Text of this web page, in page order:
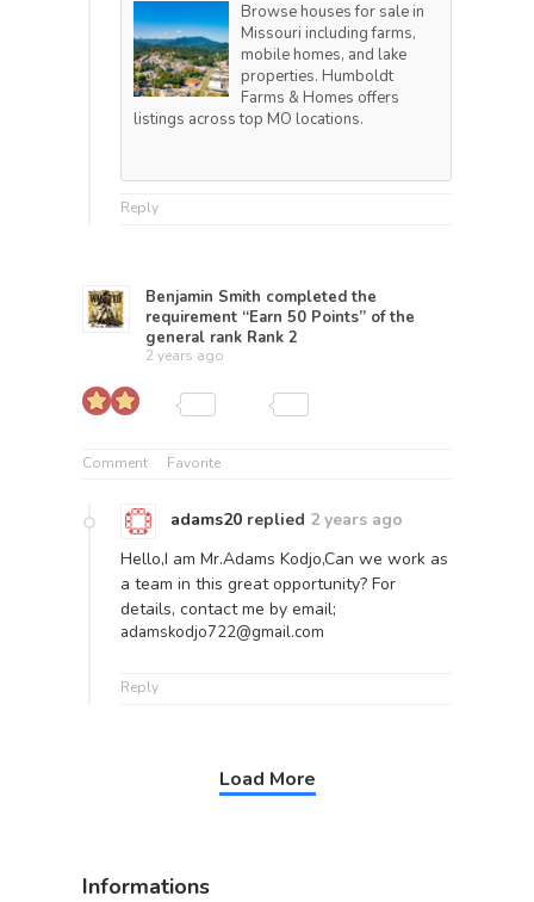
Browse houses for sale in
Missouri including farms,
mobile homes, and lake
properties. Humboldt
Farms & Homes offers
listings across top MO locations.
Reply
Benjamin Smith completed the
requirement “Earn 50 Points” of the
general rank Rank 2
2 years ago
Comment Favorite
adams20 replied 2 years ago
Hello,I am Mr.Adams Kodjo,Can we work as
a team in this great opportunity? For
details, contact me by email;
adamskodjo722@gmail.com
Reply
Load More
Informations